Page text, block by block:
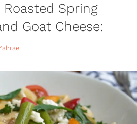
Spring
Goat Cheese:
Spring